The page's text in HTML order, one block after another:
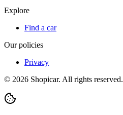
Explore
Find a car
Our policies
Privacy
© 2026 Shopicar. All rights reserved.